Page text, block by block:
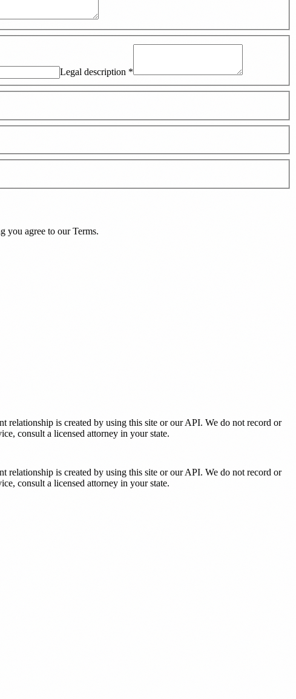
Legal description *
you agree to our Terms.
relationship is created by using this site or our API. We do not record or
consult a licensed attorney in your state.
relationship is created by using this site or our API. We do not record or
consult a licensed attorney in your state.